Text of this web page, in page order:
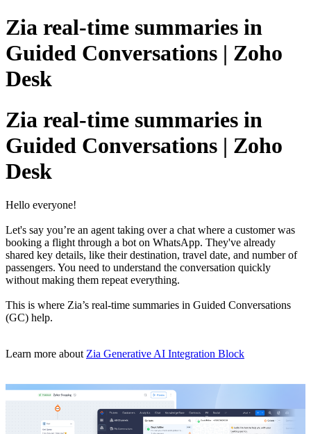
Zia real-time summaries in
Guided Conversations | Zoho
Desk
Zia real-time summaries in
Guided Conversations | Zoho
Desk
Hello everyone!
Let's say you’re an agent taking over a chat where a customer was
booking a flight through a bot on WhatsApp. They've already
shared key details, like their destination, travel date, and number of
passengers. You need to understand the conversation quickly
without making them repeat everything.
This is where Zia’s real-time summaries in Guided Conversations
(GC) help.
Learn more about Zia Generative AI Integration Block